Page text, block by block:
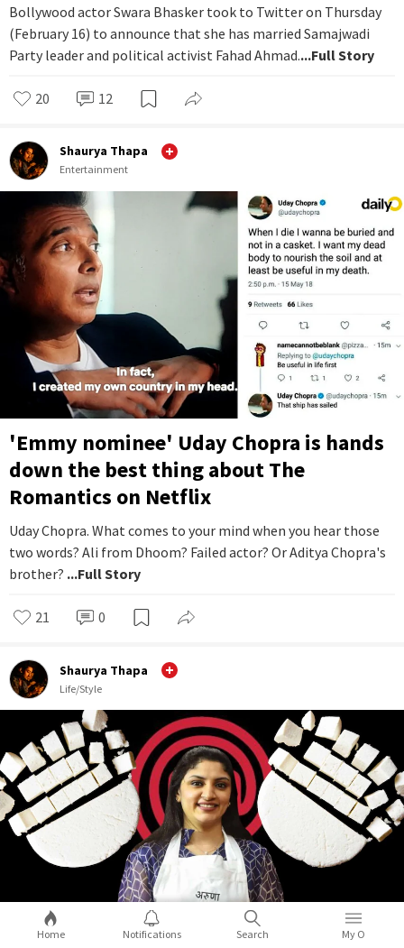
Bollywood actor Swara Bhasker took to Twitter on Thursday
(February 16) to announce that she has married Samajwadi
Party leader and political activist Fahad Ahmad....Full Story
20 12
Shaurya Thapa
Entertainment
'Emmy nominee' Uday Chopra is hands
down the best thing about The
Romantics on Netflix
Uday Chopra. What comes to your mind when you hear those
two words? Ali from Dhoom? Failed actor? Or Aditya Chopra's
brother? ...Full Story
21 0
Shaurya Thapa
Life/Style
Home Notifications Search My O